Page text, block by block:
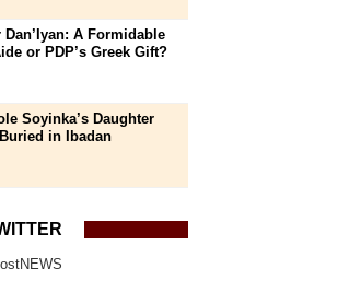
Dan’Iyan: A Formidable
or PDP’s Greek Gift?
Soyinka’s Daughter
Buried in Ibadan